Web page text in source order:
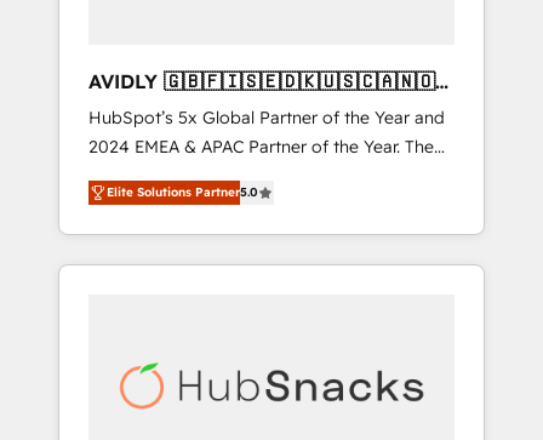
AVIDLY 🇬🇧🇫🇮🇸🇪🇩🇰🇺🇸🇨🇦🇳🇴
🇩🇪🇦🇺🇳🇿
HubSpot’s 5x Global Partner of the Year and
2024 EMEA & APAC Partner of the Year. The
world’s most experienced and fully
accredited HubSpot Solutions Partner. 🚀
With 2,750+ HubSpot projects delivered and
370+ specialists across EMEA, APAC and NAM,
automation, we turn complexity into clarity,
human at global scale. 🏆 HubSpot’s CEO
Elite Solutions Partner5.0